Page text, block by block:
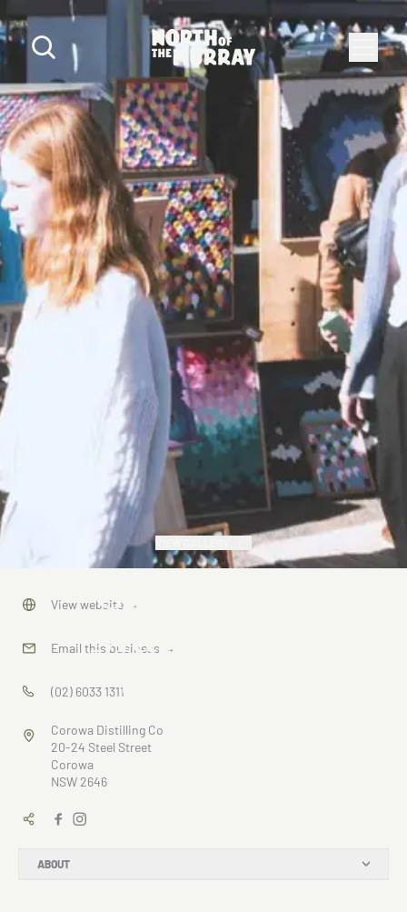
Christmas
Markets at
the Mill
ABOUT
View website →
Email this business →
(02) 6033 1311
Corowa Distilling Co
20-24 Steel Street
Corowa
NSW 2646